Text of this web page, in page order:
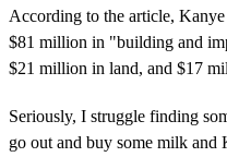
According to the article, Kanye
$81 million in "building and
$21 million in land, and $17
Seriously, I struggle finding
go out and buy some milk